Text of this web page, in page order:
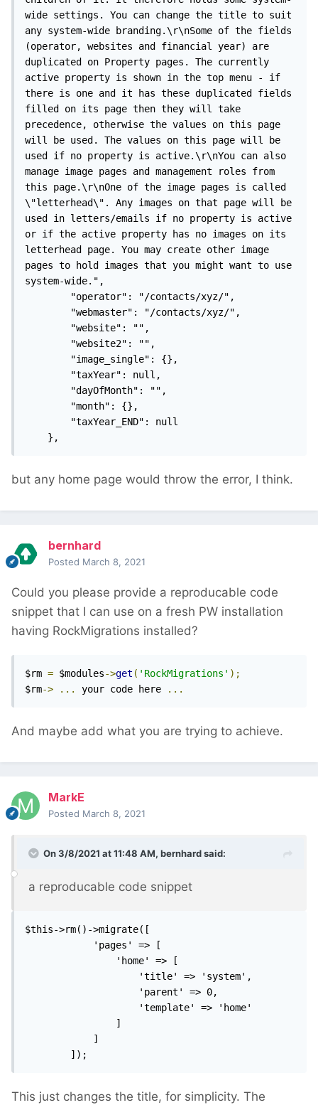
wide settings. You can change the title to suit
any system-wide branding.\r\nSome of the fields
(operator, websites and financial year) are
duplicated on Property pages. The currently
active property is shown in the top menu - if
there is one and it has these duplicated fields
filled on its page then they will take
precedence, otherwise the values on this page
will be used. The values on this page will be
used if no property is active.\r\nYou can also
manage image pages and management roles from
this page.\r\nOne of the image pages is called
\"letterhead\". Any images on that page will be
used in letters/emails if no property is active
or if the active property has no images on its
letterhead page. You may create other image
pages to hold images that you might want to use
system-wide.",
    },
but any home page would throw the error, I think.
bernhard
Posted March 8, 2021
Could you please provide a reproducable code
snippet that I can use on a fresh PW installation
having RockMigrations installed?
$rm = $modules->get ( 'RockMigrations' );
$rm-> ... your code here ...
And maybe add what you are trying to achieve.
MarkE
Posted March 8, 2021
On 3/8/2021 at 11:48 AM, bernhardsaid:
a reproducable code snippet
$this->rm()->migrate([
        ]);
This just changes the title, for simplicity. The